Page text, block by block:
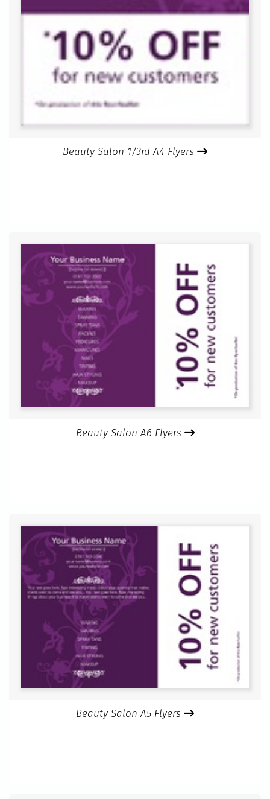
Beauty Salon 1/3rd A4 Flyers
Beauty Salon A6 Flyers
Beauty Salon A5 Flyers